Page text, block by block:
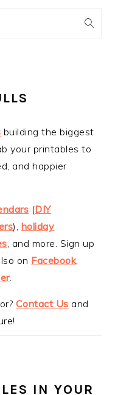
building the biggest
your printables to
and happier
(DIY
), holiday
, and more. Sign up
on Facebook,
.
Contact Us and
IN YOUR